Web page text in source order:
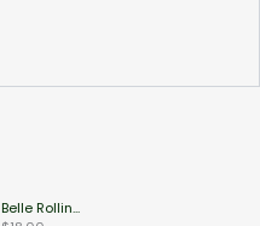
Belle Rollin...